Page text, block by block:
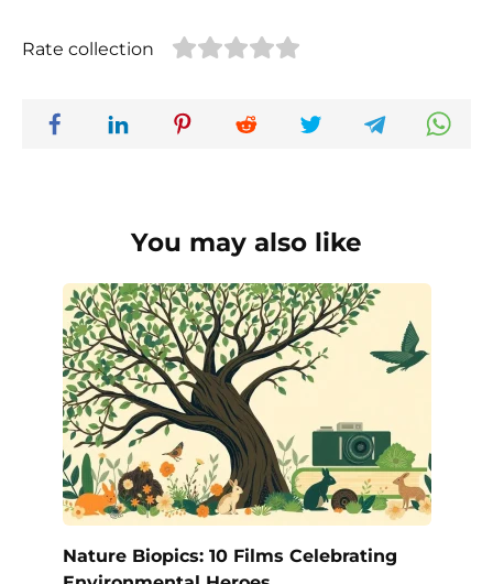
Rate collection
You may also like
Nature Biopics: 10 Films Celebrating